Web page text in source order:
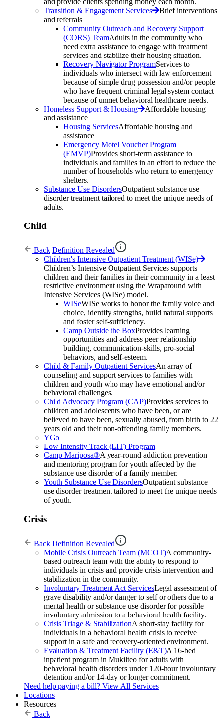
Transition & Engagement Services
Brief interventions
and referrals
Community Outreach and Recovery Support
(CORS) TeamAdults in the community who
need extra assistance to engage with treatment
services and stabilize their housing situation.
Recovery Navigator ProgramServices to
individuals who intersect with law enforcement
because of simple drug possession and/or people
who have frequent criminal legal system contact
because of unmet behavioral healthcare needs.
Homeless Support & Housing
Affordable housing
and assistance
Housing ServicesAffordable housing and
assistance
Emergency Motel Voucher Program
(EMVP)Provides short-term assistance to
individuals and families in an effort to reduce the
number of households who return to emergency
shelters.
Substance Use DisordersOutpatient substance use
disorder treatment tailored to meet the unique needs of
adults.
Child
Back Definition Revealed
Children's Intensive Outpatient Treatment (WISe)
Children’s Intensive Outpatient Services supports
children and their families in their community in a least
restrictive environment using the Wraparound with
Intensive Services (WISe) model.
WISeWISe works to honor the family voice and
choice, identify strengths, build natural supports
and foster self-sufficiency.
Camp Outside the BoxProvides learning
opportunities and address peer relationship
building, communication-skills, pro-social
behaviors, and self-esteem.
Child & Family Outpatient ServicesAn array of
counseling and support services to families with
children and youth who may have emotional and/or
behavioral challenges.
Child Advocacy Program (CAP)Provides services to
children and adolescents who have been, or are
believed to have been, sexually abused, from birth to 22
years old and their non-offending family members.
YGo
Low Intensity Track (LIT) Program
Camp Mariposa®A year-round addiction prevention
and mentoring program for youth affected by the
substance use disorder of a family member.
Youth Substance Use DisordersOutpatient substance
use disorder treatment tailored to meet the unique needs
of youth.
Crisis
Back Definition Revealed
Mobile Crisis Outreach Team (MCOT)A community-
based outreach team with the ability to respond to
individuals in crisis and provide crisis intervention and
stabilization in the community.
Involuntary Treatment Act ServicesLegal assessment of
grave disability and/or danger to self or others due to a
mental health or substance use disorder for possible
involuntary admission to a behavioral health facility.
Crisis Triage & StabilizationA short-stay facility for
individuals in a behavioral health crisis to receive
support in a safe and recovery-oriented environment.
Evaluation & Treatment Facility (E&T)A 16-bed
inpatient program in Mukilteo for adults with
behavioral health disorders under 120-hour involuntary
detention and/or 14-day or longer commitment.
Need help paying a bill? View All Services
Locations
Resources
Back